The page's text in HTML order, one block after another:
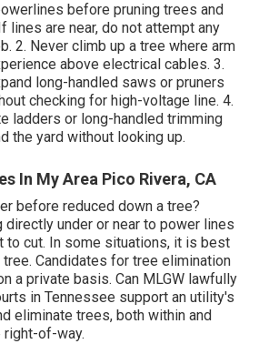
before pruning trees and
lines are near, do not attempt any
2. Never climb up a tree where arm
above electrical cables. 3.
long-handled saws or pruners
checking for high-voltage line. 4.
ladders or long-handled trimming
the yard without looking up.
In My Area Pico Rivera, CA
before reduced down a tree?
directly under or near to power lines
to cut. In some situations, it is best
Candidates for tree elimination
a private basis. Can MLGW lawfully
in Tennessee support an utility's
eliminate trees, both within and
of-way.